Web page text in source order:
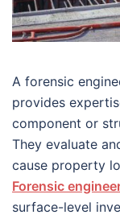
A forensic
provides
component or
They evaluate
cause property
Forensic
surface-level